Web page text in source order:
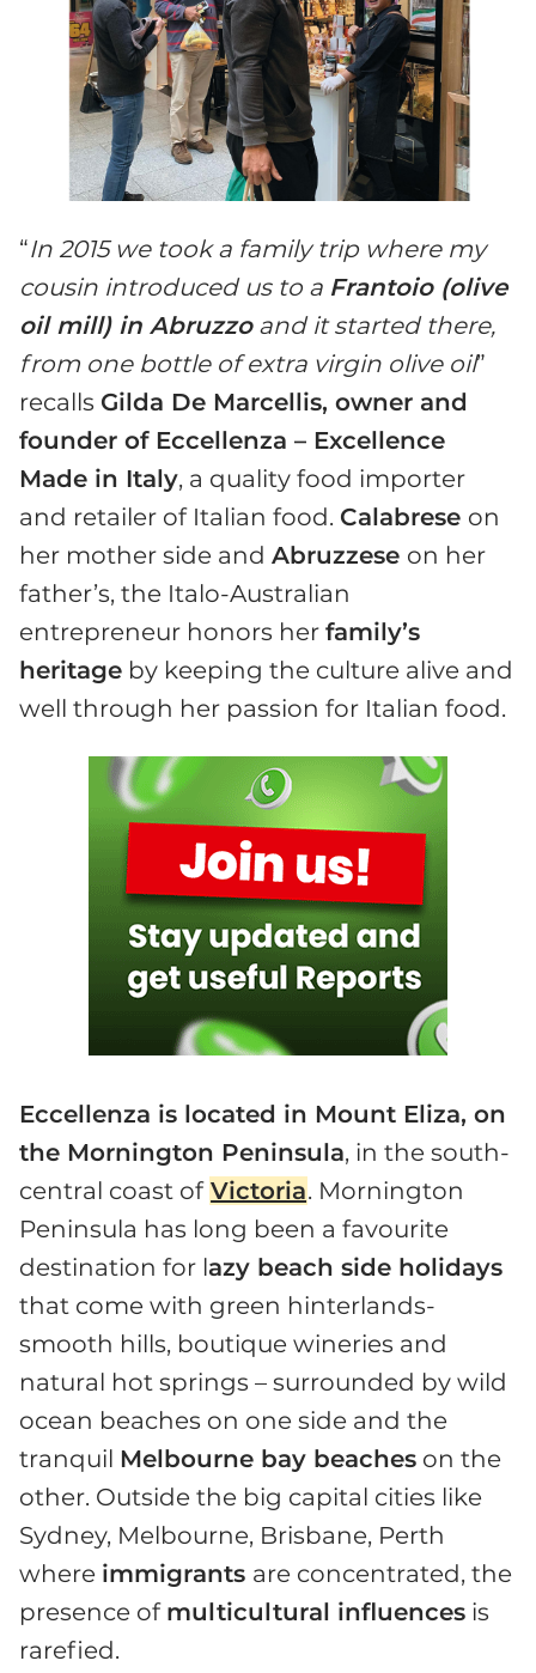
“In 2015 we took a family trip where my
cousin introduced us to a Frantoio (olive
oil mill) in Abruzzoand it started there,
from one bottle of extra virgin olive oil”
recalls Gilda De Marcellis, owner and
founder of Eccellenza – Excellence
Made in Italy, a quality food importer
and retailer of Italian food. Calabrese on
her mother side and Abruzzese on her
father’s, the Italo-Australian
entrepreneur honors her family’s
heritage by keeping the culture alive and
well through her passion for Italian food.
Eccellenza is located in Mount Eliza, on
the Mornington Peninsula, in the south-
central coast of Victoria. Mornington
Peninsula has long been a favourite
destination for lazy beach side holidays
that come with green hinterlands-
smooth hills, boutique wineries and
natural hot springs – surrounded by wild
ocean beaches on one side and the
tranquil Melbourne bay beaches on the
other. Outside the big capital cities like
Sydney, Melbourne, Brisbane, Perth
where immigrants are concentrated, the
presence of multicultural influences is
rarefied.